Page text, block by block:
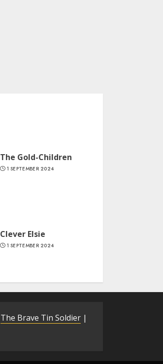
The Gold-Children
1 SEPTEMBER 2024
Clever Elsie
1 SEPTEMBER 2024
The Brave Tin Soldier |